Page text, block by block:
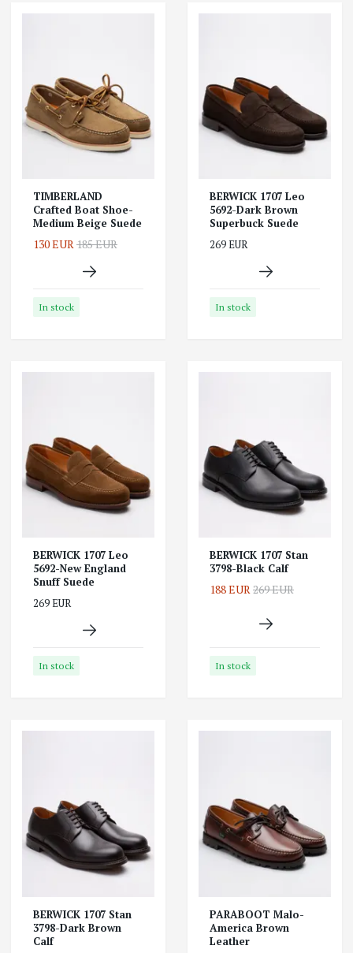
TIMBERLAND
Crafted Boat Shoe-
Medium Beige Suede
130 EUR185 EUR
In stock
BERWICK 1707 Leo
5692-Dark Brown
Superbuck Suede
269 EUR
In stock
BERWICK 1707 Leo
5692-New England
Snuff Suede
269 EUR
In stock
BERWICK 1707 Stan
3798-Black Calf
188 EUR269 EUR
In stock
BERWICK 1707 Stan
3798-Dark Brown
Calf
PARABOOT Malo-
America Brown
Leather